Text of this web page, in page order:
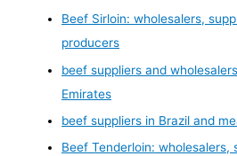
Beef Sirloin: wholesalers,
producers
beef suppliers and
Emirates
beef suppliers in Brazil and
Beef Tenderloin: wholesalers,